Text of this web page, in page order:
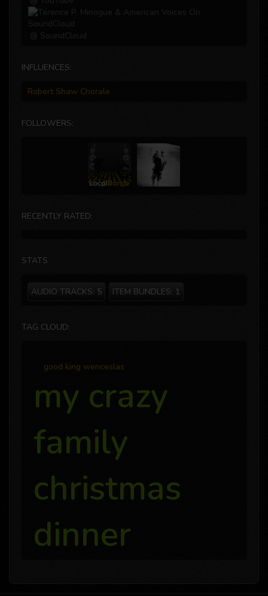
INFLUENCES:
Robert Shaw Chorale
FOLLOWERS:
RECENTLY RATED:
STATS
AUDIO TRACKS: 5 ITEM BUNDLES: 1
TAG CLOUD:
my crazy
family
christmas
dinner
good king wenceslas